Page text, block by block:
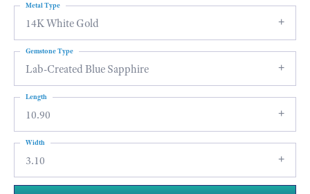
14K White Gold
Metal Type
Lab-Created Blue Sapphire
Gemstone Type
10.90
Length
3.10
Width